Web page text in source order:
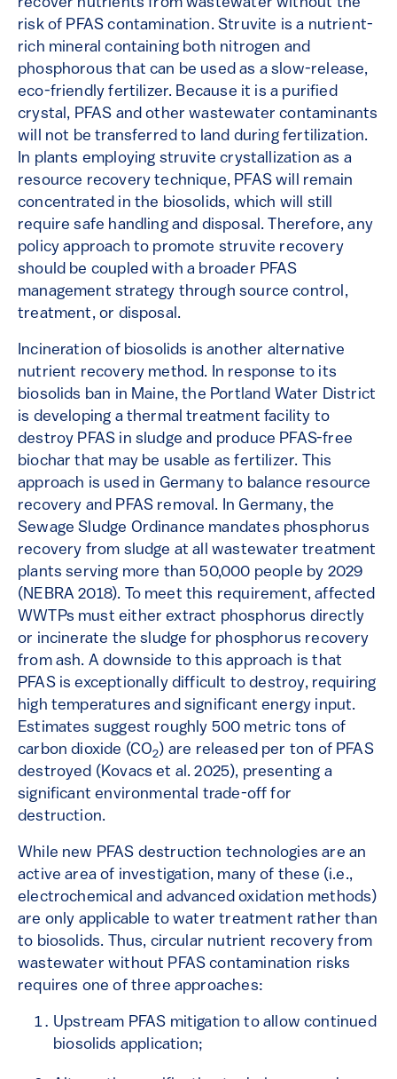
risk of PFAS contamination. Struvite is a nutrient-
rich mineral containing both nitrogen and
phosphorous that can be used as a slow-release,
eco-friendly fertilizer. Because it is a purified
crystal, PFAS and other wastewater contaminants
will not be transferred to land during fertilization.
In plants employing struvite crystallization as a
resource recovery technique, PFAS will remain
concentrated in the biosolids, which will still
require safe handling and disposal. Therefore, any
policy approach to promote struvite recovery
should be coupled with a broader PFAS
management strategy through source control,
treatment, or disposal.
Incineration of biosolids is another alternative
nutrient recovery method. In response to its
biosolids ban in Maine, the Portland Water District
is developing a thermal treatment facility to
destroy PFAS in sludge and produce PFAS-free
biochar that may be usable as fertilizer. This
approach is used in Germany to balance resource
recovery and PFAS removal. In Germany, the
Sewage Sludge Ordinance mandates phosphorus
recovery from sludge at all wastewater treatment
plants serving more than 50,000 people by 2029
(NEBRA 2018). To meet this requirement, affected
WWTPs must either extract phosphorus directly
or incinerate the sludge for phosphorus recovery
from ash. A downside to this approach is that
PFAS is exceptionally difficult to destroy, requiring
high temperatures and significant energy input.
Estimates suggest roughly 500 metric tons of
carbon dioxide (CO2) are released per ton of PFAS
destroyed (Kovacs et al. 2025), presenting a
significant environmental trade-off for
destruction.
While new PFAS destruction technologies are an
active area of investigation, many of these (i.e.,
electrochemical and advanced oxidation methods)
are only applicable to water treatment rather than
to biosolids. Thus, circular nutrient recovery from
wastewater without PFAS contamination risks
requires one of three approaches:
Upstream PFAS mitigation to allow continued
biosolids application;